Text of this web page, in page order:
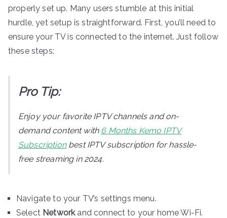
properly set up. Many users stumble at this initial
hurdle, yet setup is straightforward. First, you’ll need to
ensure your TV is connected to the internet. Just follow
these steps:
Pro Tip:
Enjoy your favorite IPTV channels and on-
demand content with 6 Months Kemo IPTV
Subscription best IPTV subscription for hassle-
free streaming in 2024.
Navigate to your TV’s settings menu.
Select Networkand connect to your home Wi-Fi.